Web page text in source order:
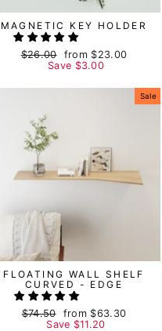
MAGNETIC KEY HOLDER
Regular
$26.00
Sale
price
from $23.00
Save $3.00
Sale
FLOATING WALL SHELF
CURVED - EDGE
Regular
$74.50
Sale
price
from $63.30
Save $11.20